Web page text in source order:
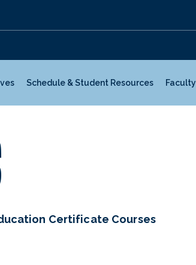
Schedule & Student Resources Faculty
Certificate Courses